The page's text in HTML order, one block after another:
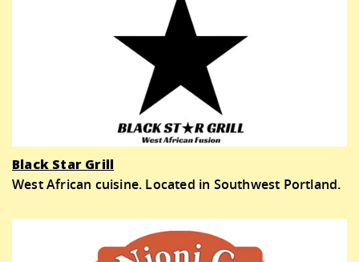
Black Star Grill
West African cuisine. Located in Southwest Portland.